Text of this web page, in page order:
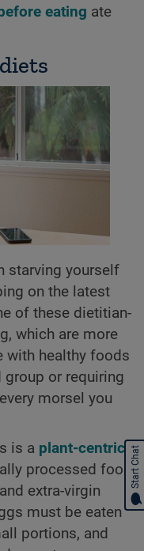
eating ate
starving yourself
on the latest
of these dietitian-
which are more
with healthy foods
or requiring
morsel you
is a plant-centric
processed food
extra-virgin
must be eaten
portions, and
Start Chat